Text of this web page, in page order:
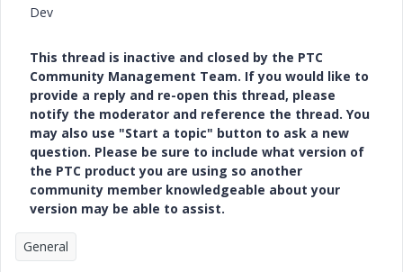
Dev
This thread is inactive and closed by the PTC
Community Management Team. If you would like to
provide a reply and re-open this thread, please
notify the moderator and reference the thread. You
may also use "Start a topic" button to ask a new
question. Please be sure to include what version of
the PTC product you are using so another
community member knowledgeable about your
version may be able to assist.
General